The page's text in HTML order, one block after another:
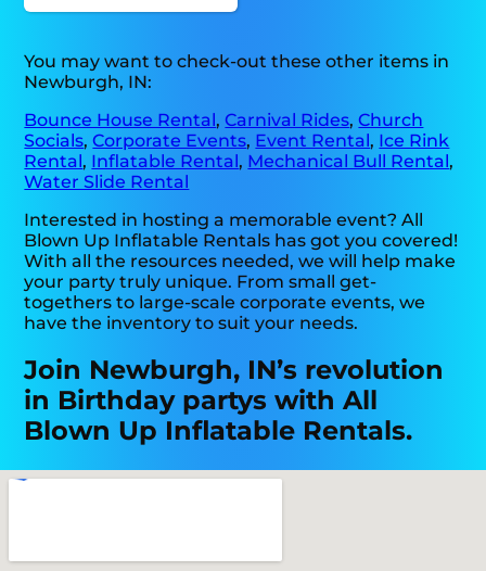
You may want to check-out these other items in
Newburgh, IN:
Bounce House Rental,Carnival Rides,Church
Socials,Corporate Events, Event Rental, Ice Rink
Rental, Inflatable Rental, Mechanical Bull Rental,
Water Slide Rental
Interested in hosting a memorable event? All
Blown Up Inflatable Rentals has got you covered!
With all the resources needed, we will help make
your party truly unique. From small get-
togethers to large-scale corporate events, we
have the inventory to suit your needs.
Join Newburgh, IN’s revolution
in Birthday partys with All
Blown Up Inflatable Rentals.